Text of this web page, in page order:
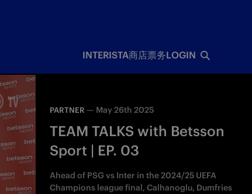
INTERISTA商店票务LOGIN
PARTNER — May 26th 2025
TEAM TALKS with Betsson
Sport | EP. 03
Ahead of PSG vs Inter in the 2024/25 UEFA
Champions league final, Calhanoglu, Dumfries